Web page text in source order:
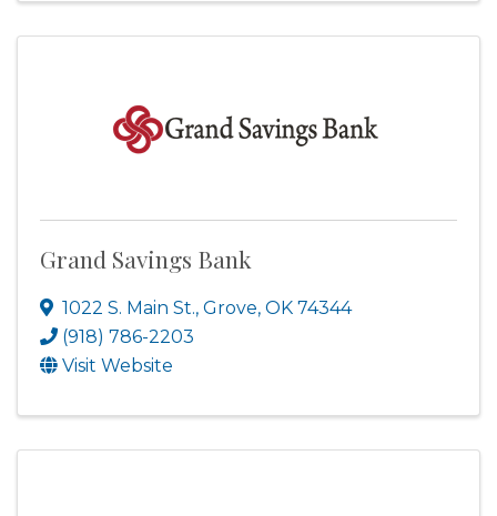
Grand Savings Bank
1022 S. Main St., Grove, OK 74344
(918) 786-2203
Visit Website